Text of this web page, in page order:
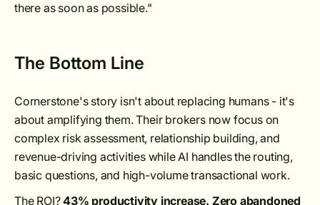
there as soon as possible."
The Bottom Line
Cornerstone's story isn't about replacing humans - it's
about amplifying them. Their brokers now focus on
complex risk assessment, relationship building, and
revenue-driving activities while AI handles the routing,
basic questions, and high-volume transactional work.
The ROI?43% productivity increase. Zero abandoned